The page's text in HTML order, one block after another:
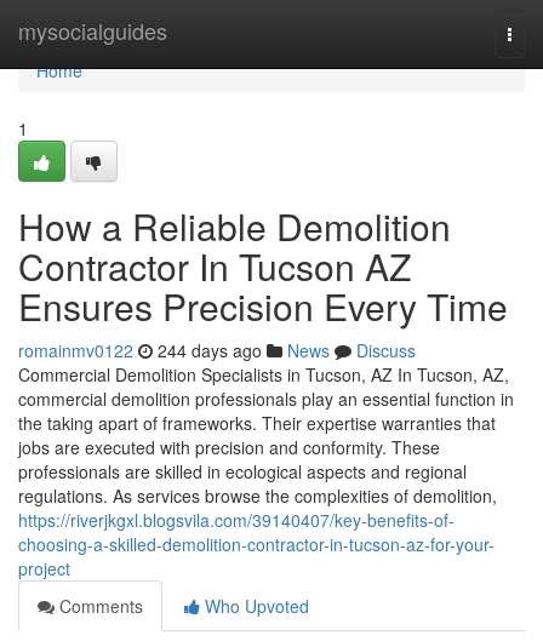
mysocialguides
Home
Home
1
How a Reliable Demolition
Contractor In Tucson AZ
Ensures Precision Every Time
romainmv0122 244 days ago News
Discuss
Commercial Demolition Specialists in Tucson, AZ In Tucson, AZ,
commercial demolition professionals play an essential function in
the taking apart of frameworks. Their expertise warranties that
jobs are executed with precision and conformity. These
professionals are skilled in ecological aspects and regional
regulations. As services browse the complexities of demolition,
https://riverjkgxl.blogsvila.com/39140407/key-benefits-of-
choosing-a-skilled-demolition-contractor-in-tucson-az-for-your-
project
Comments
Who Upvoted